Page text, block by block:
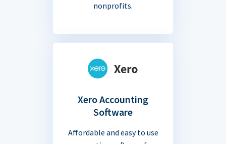
nonprofits.
Xero Accounting
Software
Affordable and easy to use